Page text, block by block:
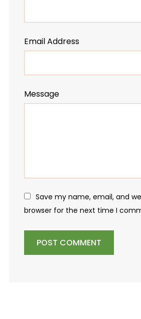
Email Address
Message
Save my name, email, and
browser for the next time I